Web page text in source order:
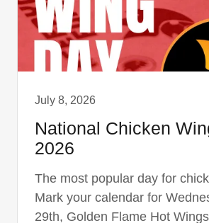
July 8, 2026
National Chicken
2026
The most popular day for
Mark your calendar for
29th, Golden Flame Hot